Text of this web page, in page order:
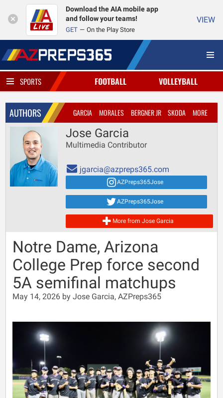
Download the AIA mobile app
and follow your teams!
GET On the Play Store
VIEW
SPORTS FOOTBALL VOLLEYBALL
AUTHORS GARCIA MORALES BERGNER JR SKODA MORE
Jose Garcia
Multimedia Contributor
jgarcia@azpreps365.com
AZPreps365Jose
AZPreps365Jose
More from Jose Garcia
Notre Dame, Arizona
College Prep force second
5A semifinal matchups
May 14, 2026 by Jose Garcia, AZPreps365